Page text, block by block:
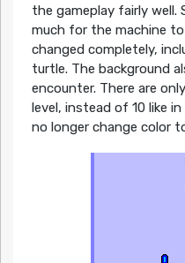
the gameplay fairly
much for the machine
changed completely,
turtle. The background
encounter. There are
level, instead of 10 like
no longer change color